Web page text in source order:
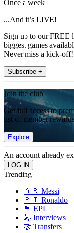
Once a week
...And it’s LIVE!
Sign up to our FREE
biggest games
Never miss a kick-off!
Subscribe +
Join the club
Get full access to
list of member
Explore
An account already
Trending
🇦🇷 Messi
🇵🇹 Ronaldo
🏴󠁧󠁢󠁥󠁮󠁧󠁿 EPL
🎤 Interviews
🤝 Transfers